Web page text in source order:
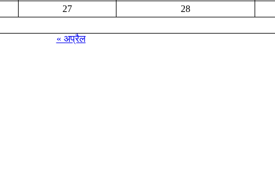
27 28
« अप्रैल